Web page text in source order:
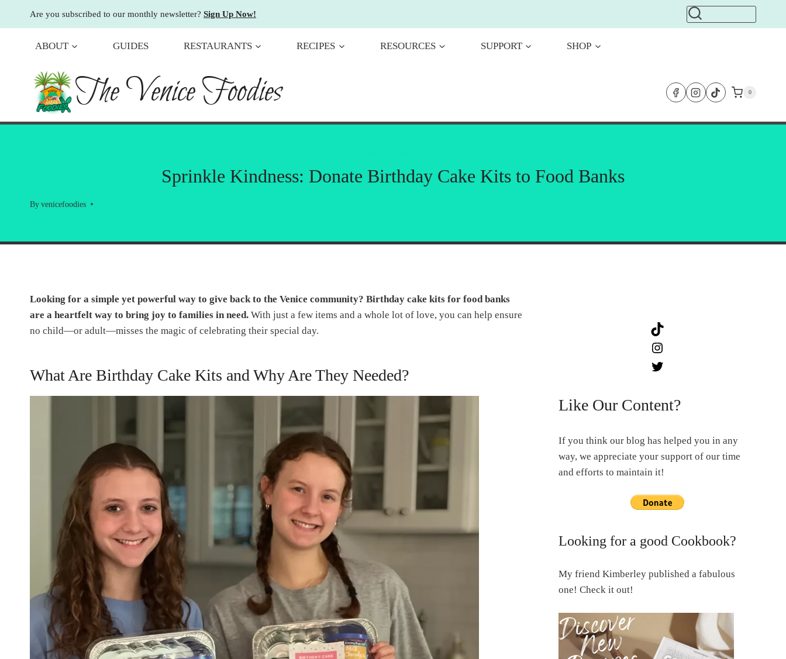
Are you subscribed to our monthly newsletter? Sign Up Now!
ABOUT GUIDES RESTAURANTS RECIPES RESOURCES SUPPORT SHOP
The Venice Foodies 0
Sprinkle Kindness: Donate Birthday Cake Kits to Food Banks
By venicefoodies
Looking for a simple yet powerful way to give back to the Venice community? Birthday cake kits for food banks
are a heartfelt way to bring joy to families in need. With just a few items and a whole lot of love, you can help ensure
no child—or adult—misses the magic of celebrating their special day.
What Are Birthday Cake Kits and Why Are They Needed?
Like Our Content?
If you think our blog has helped you in any
way, we appreciate your support of our time
and efforts to maintain it!
Looking for a good Cookbook?
My friend Kimberley published a fabulous
one! Check it out!